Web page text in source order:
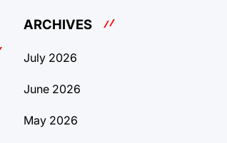
ARCHIVES
July 2026
June 2026
May 2026